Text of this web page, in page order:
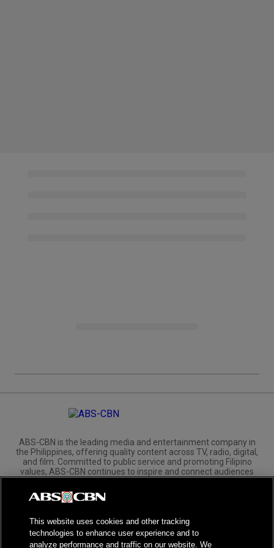
ABS-CBN is the leading media and entertainment company in
the Philippines, offering quality content across TV, radio, digital,
and film. Committed to public service and promoting Filipino
values, ABS-CBN continues to inspire and connect audiences
Corporate
This website uses cookies and other tracking
technologies to enhance user experience and to
analyze performance and traffic on our website. We